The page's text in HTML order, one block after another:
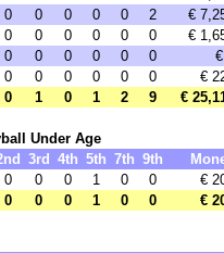
0 0 0 0 0 2
€
0 0 0 0 0 0
€
0 0 0 0 0 0
0 0 0 0 0 0
€
0 1 0 1 2 9 €
Under Age
3rd 4th 5th 7th 9th
0 0 0 1 0 0
€
0 0 0 1 0 0 €